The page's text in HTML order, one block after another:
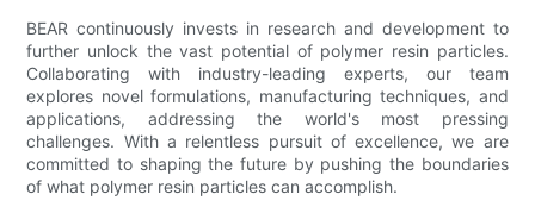
BEAR continuously invests in research and development to
further unlock the vast potential of polymer resin particles.
Collaborating with industry-leading experts, our team
explores novel formulations, manufacturing techniques, and
applications, addressing the world's most pressing
challenges. With a relentless pursuit of excellence, we are
committed to shaping the future by pushing the boundaries
of what polymer resin particles can accomplish.